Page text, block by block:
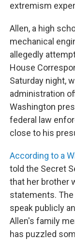
extremism
Allen, a high
mechanical
allegedly
House
Saturday night,
administration
Washington
federal law
close to his
According to a
told the Secret
that her brother
statements.
speak publicly
Allen's family
has puzzled